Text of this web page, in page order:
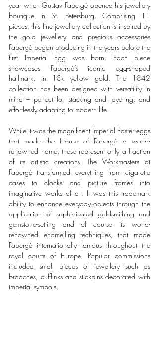
year when Gustav Fabergé opened his jewellery
boutique in St. Petersburg. Comprising 11
pieces, this fine jewellery collection is inspired by
the gold jewellery and precious accessories
Fabergé began producing in the years before the
first Imperial Egg was born. Each piece
showcases Fabergé’s iconic egg-shaped
hallmark, in 18k yellow gold. The 1842
collection has been designed with versatility in
mind – perfect for stacking and layering, and
effortlessly adapting to modern life.
While it was the magnificent Imperial Easter eggs
that made the House of Fabergé a world-
renowned name, these represent only a fraction
of its artistic creations. The Workmasters at
Fabergé transformed everything from cigarette
cases to clocks and picture frames into
imaginative works of art. It was this trademark
ability to enhance everyday objects through the
application of sophisticated goldsmithing and
gemstone-setting and of course its world-
renowned enamelling techniques, that made
Fabergé internationally famous throughout the
royal courts of Europe. Popular commissions
included small pieces of jewellery such as
brooches, cufflinks and stickpins decorated with
imperial symbols.